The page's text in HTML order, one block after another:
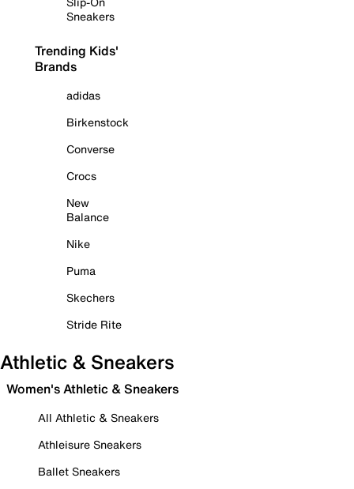
Sneakers
Trending Kids'
Brands
adidas
Birkenstock
Converse
Crocs
New
Balance
Nike
Puma
Skechers
Stride Rite
Athletic & Sneakers
Women's Athletic & Sneakers
All Athletic & Sneakers
Athleisure Sneakers
Ballet Sneakers